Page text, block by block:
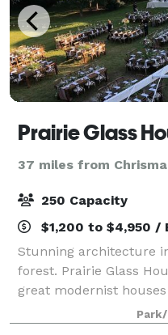
Prairie Glass
37 miles from
250 Capacity
$1,200 to $4,950 /
Stunning architecture
forest. Prairie Glass
great modernist
but it is also unique in
twenty-first-century